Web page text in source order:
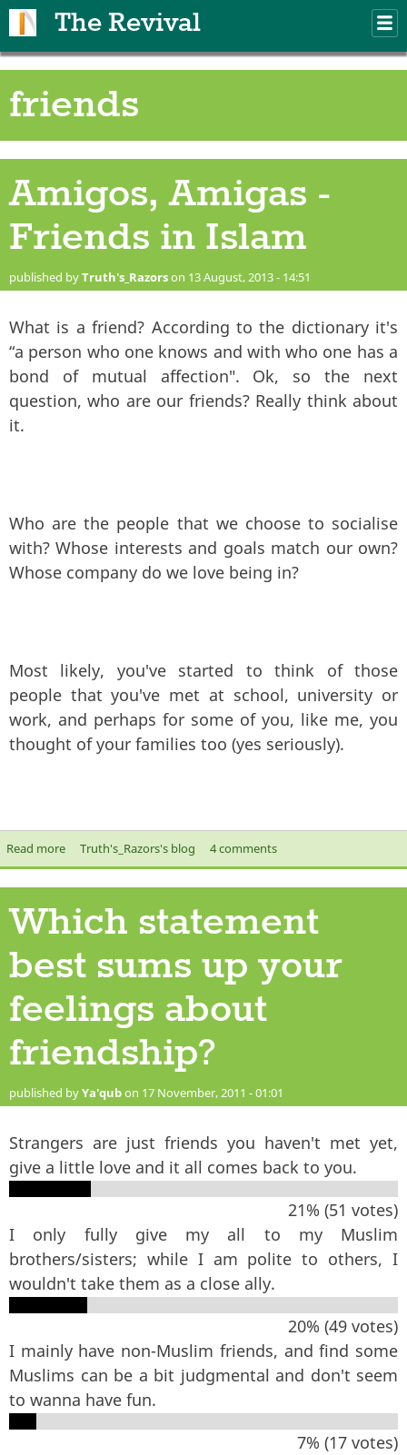
The Revival
friends
Amigos, Amigas -
Friends in Islam
published byTruth's_Razorson 13 August, 2013 - 14:51
What is a friend? According to the dictionary it's
“a person who one knows and with who one has a
bond of mutual affection". Ok, so the next
question, who are our friends? Really think about
it.
Who are the people that we choose to socialise
with? Whose interests and goals match our own?
Whose company do we love being in?
Most likely, you've started to think of those
people that you've met at school, university or
work, and perhaps for some of you, like me, you
thought of your families too (yes seriously).
Read moreabout Amigos, Amigas - Friends in Islam
Truth's_Razors's blog 4 comments
Which statement
best sums up your
feelings about
friendship?
published byYa'qubon 17 November, 2011 - 01:01
Strangers are just friends you haven't met yet,
give a little love and it all comes back to you.
21% (51 votes)
I only fully give my all to my Muslim
brothers/sisters; while I am polite to others, I
wouldn't take them as a close ally.
20% (49 votes)
I mainly have non-Muslim friends, and find some
Muslims can be a bit judgmental and don't seem
to wanna have fun.
7% (17 votes)